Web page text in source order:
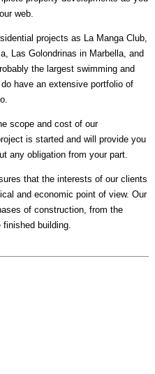
web.
projects as La Manga Club,
Las Golondrinas in Marbella, and
the largest swimming and
have an extensive portfolio of
scope and cost of our
is started and will provide you
any obligation from your part.
that the interests of our clients
and economic point of view. Our
of construction, from the
building.